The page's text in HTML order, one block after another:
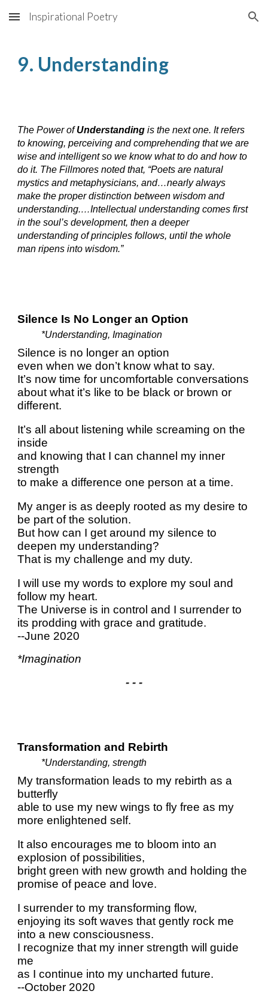
Skip to main content Skip to navigation
Inspirational Poetry
9. Understanding
The Power ofUnderstanding is the next one. It refers
to knowing, perceiving and comprehending that we are
wise and intelligent so we know what to do and how to
do it. The Fillmores noted that, “Poets are natural
mystics and metaphysicians, and…nearly always
make the proper distinction between wisdom and
understanding.…Intellectual understanding comes first
in the soul’s development, then a deeper
understanding of principles follows, until the whole
man ripens into wisdom.”
Silence Is No Longer an Option
*Understanding, Imagination
Silence is no longer an option
even when we don’t know what to say.
It’s now time for uncomfortable conversations
about what it’s like to be black or brown or
different.
It’s all about listening while screaming on the
inside
and knowing that I can channel my inner
strength
to make a difference one person at a time.
My anger is as deeply rooted as my desire to
be part of the solution.
But how can I get around my silence to
deepen my understanding?
That is my challenge and my duty.
I will use my words to explore my soul and
follow my heart.
The Universe is in control and I surrender to
its prodding with grace and gratitude.
--June 2020
*Imagination
- - -
Transformation and Rebirth
*Understanding, strength
My transformation leads to my rebirth as a
butterfly
able to use my new wings to fly free as my
more enlightened self.
It also encourages me to bloom into an
explosion of possibilities,
bright green with new growth and holding the
promise of peace and love.
I surrender to my transforming flow,
enjoying its soft waves that gently rock me
into a new consciousness.
I recognize that my inner strength will guide
me
as I continue into my uncharted future.
--October 2020